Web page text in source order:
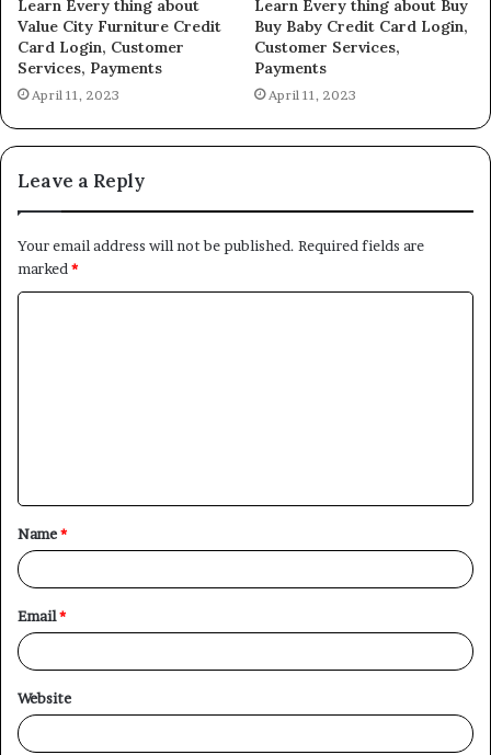
Learn Every thing about
Value City Furniture Credit
Card Login, Customer
Services, Payments
April 11, 2023
Learn Every thing about Buy
Buy Baby Credit Card Login,
Customer Services,
Payments
April 11, 2023
Leave a Reply
Your email address will not be published. Required fields are
marked *
t
*
Name*
Email*
Website